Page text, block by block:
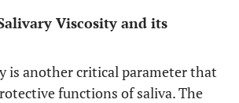
Viscosity and its
is another critical parameter that
functions of saliva. The